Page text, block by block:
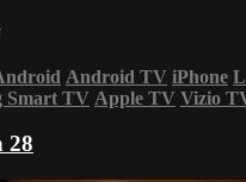
Android TV iPhone
Smart TV Apple TV Vizio
28